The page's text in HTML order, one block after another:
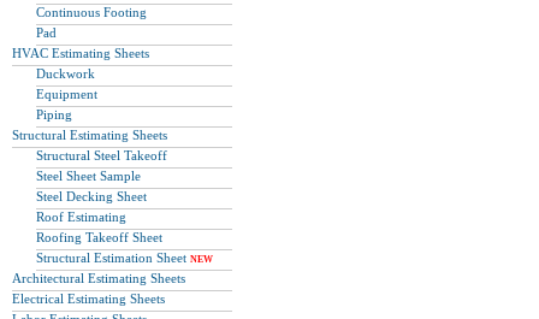
Continuous Footing
Pad
HVAC Estimating Sheets
Duckwork
Equipment
Piping
Structural Estimating Sheets
Structural Steel Takeoff
Steel Sheet Sample
Steel Decking Sheet
Roof Estimating
Roofing Takeoff Sheet
Structural Estimation Sheet NEW
Architectural Estimating Sheets
Electrical Estimating Sheets